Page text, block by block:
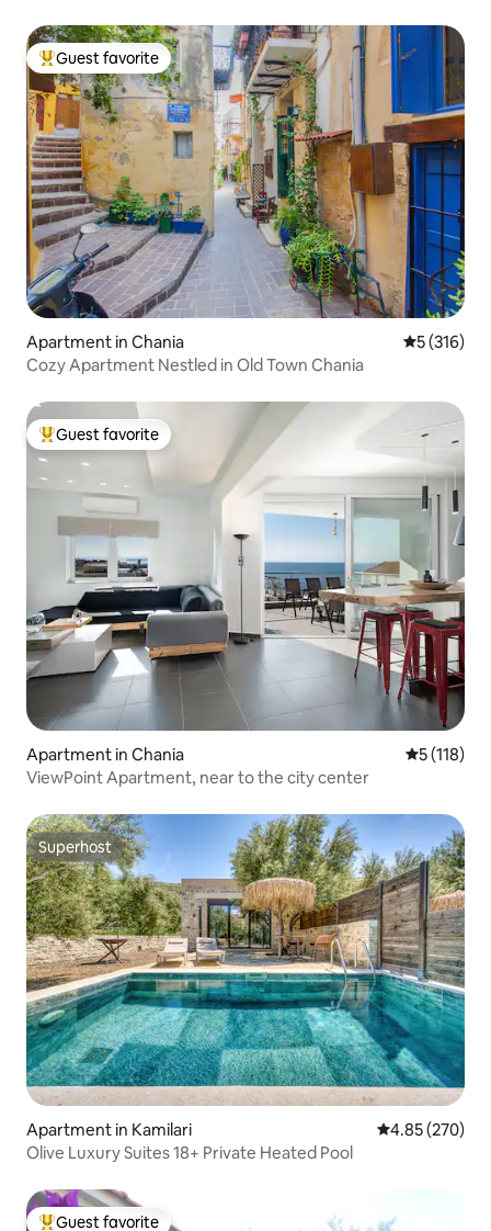
Top guest favorite
Guest favorite
Apartment in Chania 5 out of 5
5 (316)
Cozy Apartment Nestled in Old Town Chania
Top guest favorite
Guest favorite
Apartment in Chania 5 out of 5
5 (118)
ViewPoint Apartment, near to the city center
Superhost
Superhost
Apartment in Kamilari 4.85 out of 5
4.85 (270)
Olive Luxury Suites 18+ Private Heated Pool
Guest favorite